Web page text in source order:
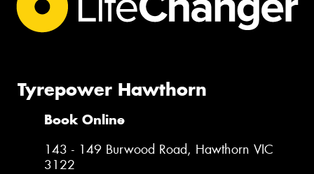
Tyrepower Hawthorn
Book Online
143 - 149 Burwood Road, Hawthorn VIC
3122